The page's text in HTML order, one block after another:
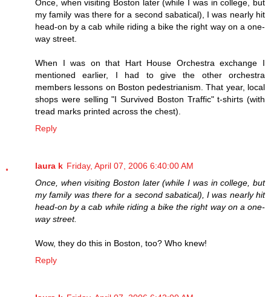
Once, when visiting Boston later (while I was in college, but
my family was there for a second sabatical), I was nearly hit
head-on by a cab while riding a bike the right way on a one-
way street.
When I was on that Hart House Orchestra exchange I
mentioned earlier, I had to give the other orchestra
members lessons on Boston pedestrianism. That year, local
shops were selling "I Survived Boston Traffic" t-shirts (with
tread marks printed across the chest).
Reply
laura k Friday, April 07, 2006 6:40:00 AM
Once, when visiting Boston later (while I was in college, but
my family was there for a second sabatical), I was nearly hit
head-on by a cab while riding a bike the right way on a one-
way street.
Wow, they do this in Boston, too? Who knew!
Reply